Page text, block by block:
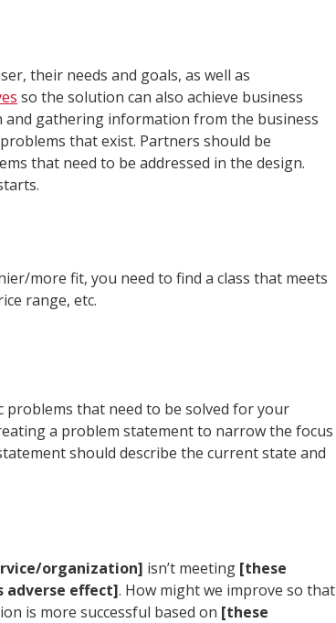
their needs and goals, as well as
so the solution can also achieve business
and gathering information from the business
that exist. Partners should be
that need to be addressed in the design.
more fit, you need to find a class that meets
range, etc.
problems that need to be solved for your
a problem statement to narrow the focus
should describe the current state and
organization] isn’t meeting [these
adverse effect]. How might we improve so that
is more successful based on [these